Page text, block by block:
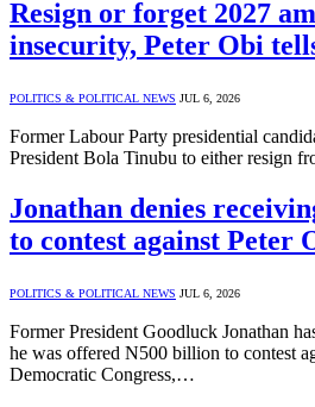
Resign or forget 2027
insecurity, Peter Obi
POLITICS & POLITICAL NEWS JUL 6, 2026
Former Labour Party presidential
President Bola Tinubu to either resign
Jonathan denies
to contest against Peter
POLITICS & POLITICAL NEWS JUL 6, 2026
Former President Goodluck Jonathan
he was offered N500 billion to contest
Democratic Congress,…